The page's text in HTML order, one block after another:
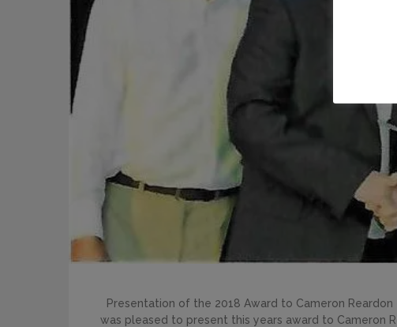
Presentation of the 2018 Award to Cameron Reardon
was pleased to present this years award to Cameron